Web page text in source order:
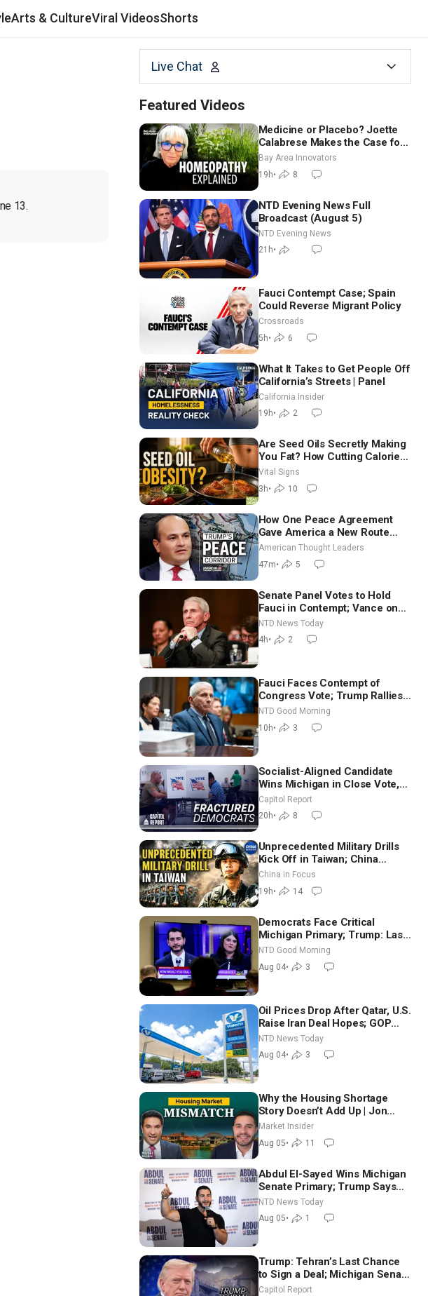
Arts & CultureViral VideosShorts
13.
Live Chat
Featured Videos
Medicine or Placebo? Joette
Calabrese Makes the Case for
Homeopathy After 200 Years
of Controversy
Bay Area Innovators
19h• 8
NTD Evening News Full
Broadcast (August 5)
NTD Evening News
21h•
Fauci Contempt Case; Spain
Could Reverse Migrant Policy
Crossroads
5h• 6
What It Takes to Get People Off
California’s Streets | Panel
California Insider
19h• 2
Are Seed Oils Secretly Making
You Fat? How Cutting Calories
Hurt ‘Biggest Losers’ —
Georgie Dinkov
Vital Signs
3h• 10
How One Peace Agreement
Gave America a New Route
Through Iran and Russia’s
Backyard | Ambassador Narek
Mkrtchyan
American Thought Leaders
47m• 5
Senate Panel Votes to Hold
Fauci in Contempt; Vance on
Iran Talks: Extraordinarily
Difficult People
NTD News Today
4h• 2
Fauci Faces Contempt of
Congress Vote; Trump Rallies
in Vegas Ahead of Midterms |
NTD Good Morning (Aug 6)
NTD Good Morning
10h• 3
Socialist-Aligned Candidate
Wins Michigan in Close Vote,
as Missouri Democrats Say No
to Socialism
Capitol Report
20h• 8
Unprecedented Military Drills
Kick Off in Taiwan; China
Tightens Drone Export
Controls
China in Focus
19h• 14
Democrats Face Critical
Michigan Primary; Trump: Last
Chance for Iran to Sign Deal |
NTD Good Morning (Aug 4)
NTD Good Morning
Aug 04• 3
Oil Prices Drop After Qatar, U.S.
Raise Iran Deal Hopes; GOP
Senators to Advance Blanche
Nomination
NTD News Today
Aug 04• 3
Why the Housing Shortage
Story Doesn’t Add Up | Jon
Brooks
Market Insider
Aug 05• 11
Abdul El-Sayed Wins Michigan
Senate Primary; Trump Says
Hormuz Reopening Imminent
NTD News Today
Aug 05• 1
Trump: Tehran’s Last Chance
to Sign a Deal; Michigan Senate
Race Tests Democratic Party’s
Capitol Report